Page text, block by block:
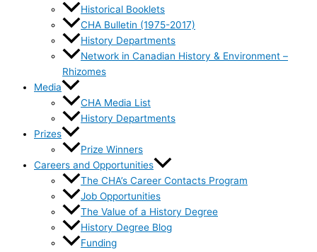
Historical Booklets
CHA Bulletin (1975-2017)
History Departments
Network in Canadian History & Environment –
Rhizomes
Media
CHA Media List
History Departments
Prizes
Prize Winners
Careers and Opportunities
The CHA’s Career Contacts Program
Job Opportunities
The Value of a History Degree
History Degree Blog
Funding